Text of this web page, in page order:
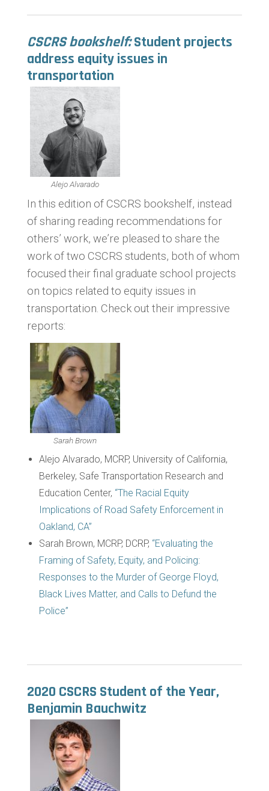
CSCRS bookshelf:Student projects
address equity issues in
transportation
Alejo Alvarado
In this edition of CSCRS bookshelf, instead
of sharing reading recommendations for
others’ work, we’re pleased to share the
work of two CSCRS students, both of whom
focused their final graduate school projects
on topics related to equity issues in
transportation. Check out their impressive
reports:
Sarah Brown
Alejo Alvarado, MCRP, University of California,
Berkeley, Safe Transportation Research and
Education Center, “The Racial Equity
Implications of Road Safety Enforcement in
Oakland, CA”
Sarah Brown, MCRP, DCRP, “Evaluating the
Framing of Safety, Equity, and Policing:
Responses to the Murder of George Floyd,
Black Lives Matter, and Calls to Defund the
Police”
2020 CSCRS Student of the Year,
Benjamin Bauchwitz